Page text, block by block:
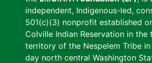
independent, Indigenous-led,
501(c)(3) nonprofit established
Colville Indian Reservation in the
territory of the Nespelem Tribe
day north central Washington